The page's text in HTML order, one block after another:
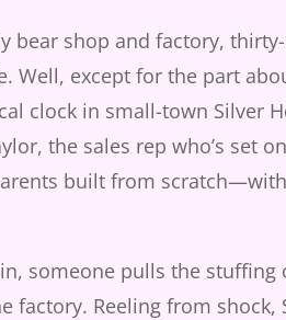
bear shop and factory,
Well, except for the part
clock in small-town Silver
the sales rep who’s set
built from scratch—with
someone pulls the stuffing
factory. Reeling from shock,